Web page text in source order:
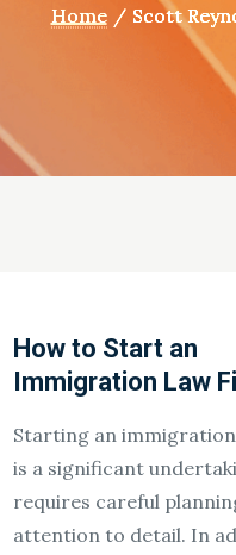
Home Scott
How to Start an
Immigration Law
Starting an
is a significant
requires careful
attention to detail. In